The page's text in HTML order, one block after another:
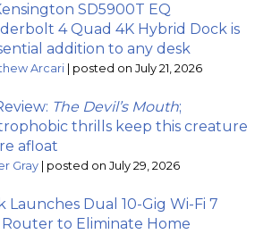
SD5900T EQ
4 Quad 4K Hybrid Dock is
addition to any desk
Arcari posted on July 21, 2026
The Devil’s Mouth;
thrills keep this creature
afloat
Gray posted on July 29, 2026
Launches Dual 10-Gig Wi-Fi 7
Router to Eliminate Home